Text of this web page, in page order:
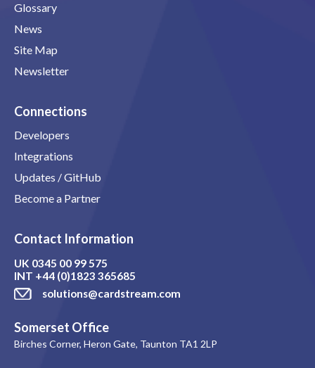
Glossary
News
Site Map
Newsletter
Connections
Developers
Integrations
Updates / GitHub
Become a Partner
Contact Information
UK 0345 00 99 575
INT +44 (0)1823 365685
solutions@cardstream.com
Somerset Office
Birches Corner, Heron Gate, Taunton TA1 2LP